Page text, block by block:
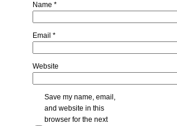
Name*
Email*
Website
Save my name, email,
and website in this
browser for the next